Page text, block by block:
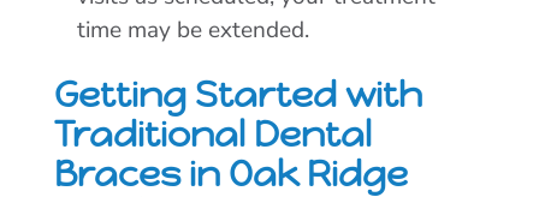
time may be extended.
Getting Started with
Traditional Dental
Braces in Oak Ridge